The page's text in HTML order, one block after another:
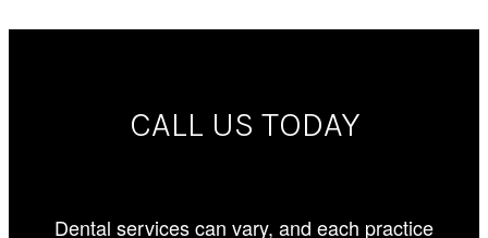
CALL US TODAY
Dental services can vary, and each practice